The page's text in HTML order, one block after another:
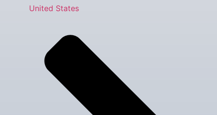
United States